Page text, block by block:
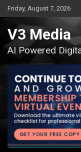
Skip
to
content
Friday, August 7, 2026
V3 Media
AI Powered